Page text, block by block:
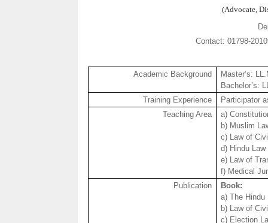
(Advocate,
Contact: 01798-
Academic Background
Master’s:
Bachelor’s:
Training Experience
Participator
Teaching Area
a)
b) Muslim
c) Law of
d) Hindu Law
e) Law of
f) Medical
Publication
Book:
a) The Hindu
b) Law of
c) Election